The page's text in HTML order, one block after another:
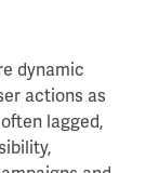
dynamic
actions as
lagged,